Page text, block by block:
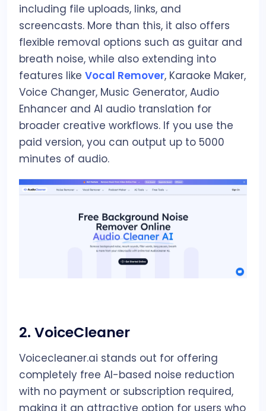
including file uploads, links, and
screencasts. More than this, it also offers
flexible removal options such as guitar and
breath noise, while also extending into
features like Vocal Remover, Karaoke Maker,
Voice Changer, Music Generator, Audio
Enhancer and AI audio translation for
broader creative workflows. If you use the
paid version, you can output up to 5000
minutes of audio.
2. VoiceCleaner
Voicecleaner.ai stands out for offering
completely free AI-based noise reduction
with no payment or subscription required,
making it an attractive option for users who